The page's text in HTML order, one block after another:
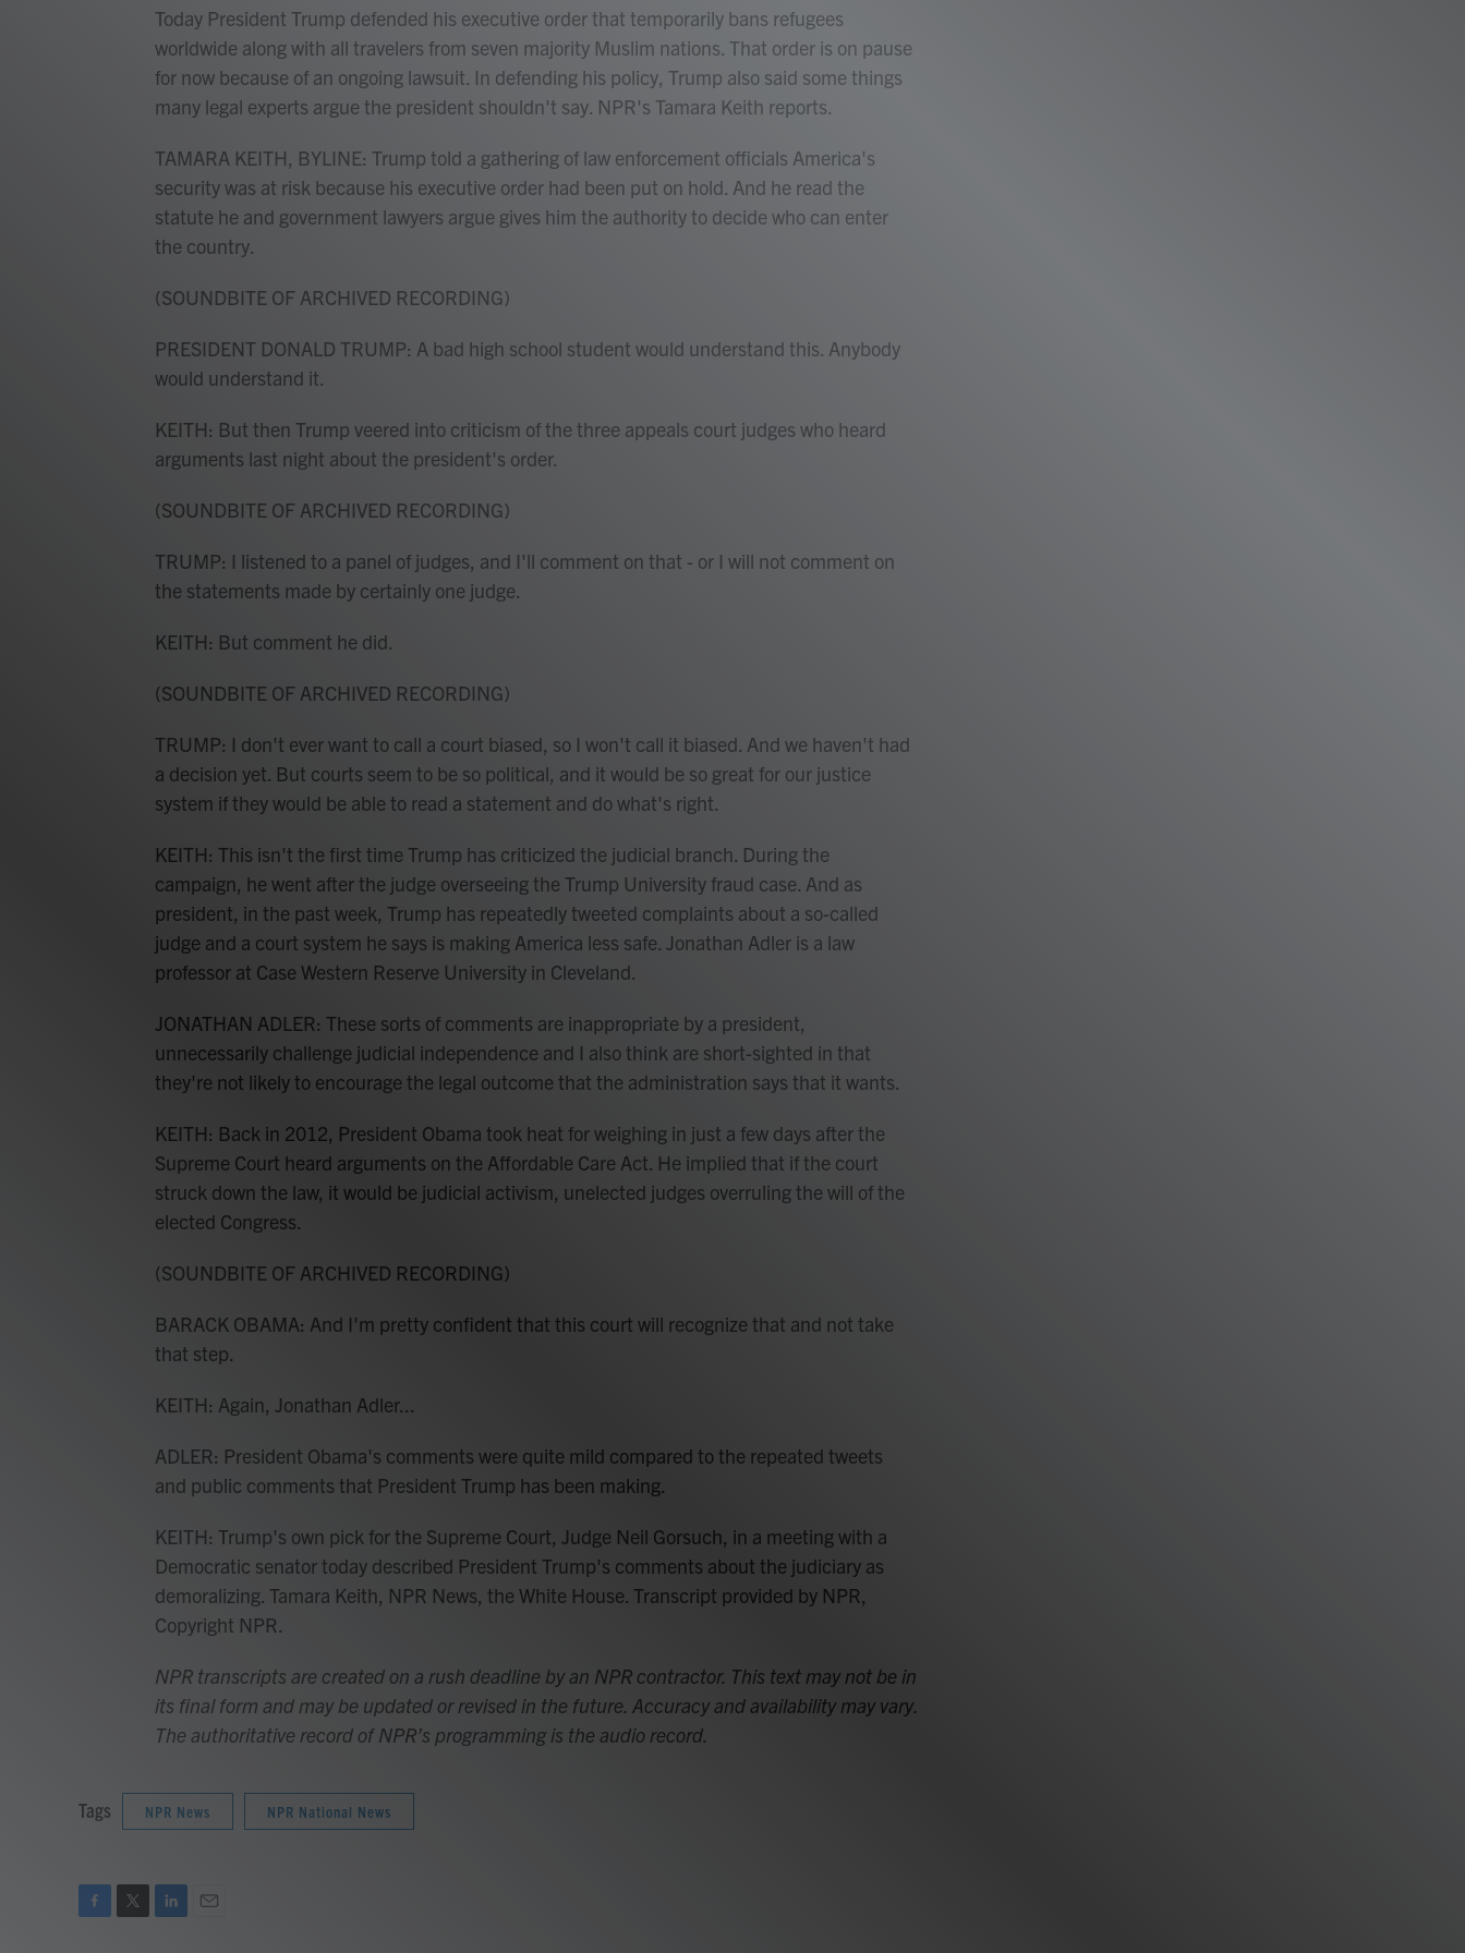
Today President Trump defended his executive order that temporarily bans refugees
worldwide along with all travelers from seven majority Muslim nations. That order is on pause
for now because of an ongoing lawsuit. In defending his policy, Trump also said some things
many legal experts argue the president shouldn't say. NPR's Tamara Keith reports.
TAMARA KEITH, BYLINE: Trump told a gathering of law enforcement officials America's
security was at risk because his executive order had been put on hold. And he read the
statute he and government lawyers argue gives him the authority to decide who can enter
the country.
(SOUNDBITE OF ARCHIVED RECORDING)
PRESIDENT DONALD TRUMP: A bad high school student would understand this. Anybody
would understand it.
KEITH: But then Trump veered into criticism of the three appeals court judges who heard
arguments last night about the president's order.
(SOUNDBITE OF ARCHIVED RECORDING)
TRUMP: I listened to a panel of judges, and I'll comment on that - or I will not comment on
the statements made by certainly one judge.
KEITH: But comment he did.
(SOUNDBITE OF ARCHIVED RECORDING)
TRUMP: I don't ever want to call a court biased, so I won't call it biased. And we haven't had
a decision yet. But courts seem to be so political, and it would be so great for our justice
system if they would be able to read a statement and do what's right.
KEITH: This isn't the first time Trump has criticized the judicial branch. During the
campaign, he went after the judge overseeing the Trump University fraud case. And as
president, in the past week, Trump has repeatedly tweeted complaints about a so-called
judge and a court system he says is making America less safe. Jonathan Adler is a law
professor at Case Western Reserve University in Cleveland.
JONATHAN ADLER: These sorts of comments are inappropriate by a president,
unnecessarily challenge judicial independence and I also think are short-sighted in that
they're not likely to encourage the legal outcome that the administration says that it wants.
KEITH: Back in 2012, President Obama took heat for weighing in just a few days after the
Supreme Court heard arguments on the Affordable Care Act. He implied that if the court
struck down the law, it would be judicial activism, unelected judges overruling the will of the
elected Congress.
(SOUNDBITE OF ARCHIVED RECORDING)
BARACK OBAMA: And I'm pretty confident that this court will recognize that and not take
that step.
KEITH: Again, Jonathan Adler...
ADLER: President Obama's comments were quite mild compared to the repeated tweets
and public comments that President Trump has been making.
KEITH: Trump's own pick for the Supreme Court, Judge Neil Gorsuch, in a meeting with a
Democratic senator today described President Trump's comments about the judiciary as
demoralizing. Tamara Keith, NPR News, the White House. Transcript provided by NPR,
Copyright NPR.
NPR transcripts are created on a rush deadline by an NPR contractor. This text may not be in
its final form and may be updated or revised in the future. Accuracy and availability may vary.
The authoritative record of NPR’s programming is the audio record.
Tags NPR News NPR National News